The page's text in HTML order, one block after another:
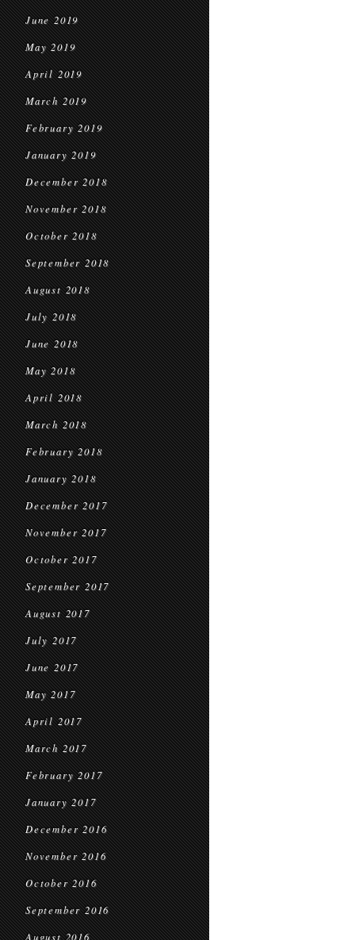
June 2019
May 2019
April 2019
March 2019
February 2019
January 2019
December 2018
November 2018
October 2018
September 2018
August 2018
July 2018
June 2018
May 2018
April 2018
March 2018
February 2018
January 2018
December 2017
November 2017
October 2017
September 2017
August 2017
July 2017
June 2017
May 2017
April 2017
March 2017
February 2017
January 2017
December 2016
November 2016
October 2016
September 2016
August 2016